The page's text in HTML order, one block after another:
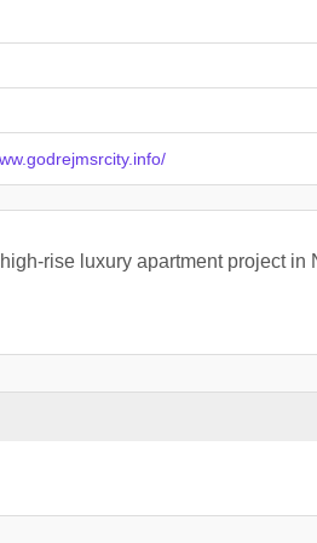
rise luxury apartment project